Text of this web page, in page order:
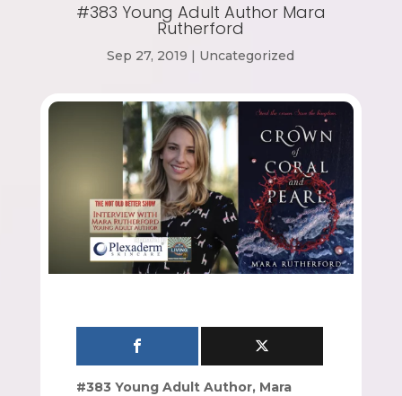
#383 Young Adult Author Mara
Rutherford
Sep 27, 2019 | Uncategorized
#383 Young Adult Author, Mara